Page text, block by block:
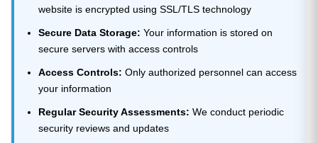
website is encrypted using SSL/TLS technology
Secure Data Storage: Your information is stored on
secure servers with access controls
Access Controls: Only authorized personnel can access
your information
Regular Security Assessments: We conduct periodic
security reviews and updates